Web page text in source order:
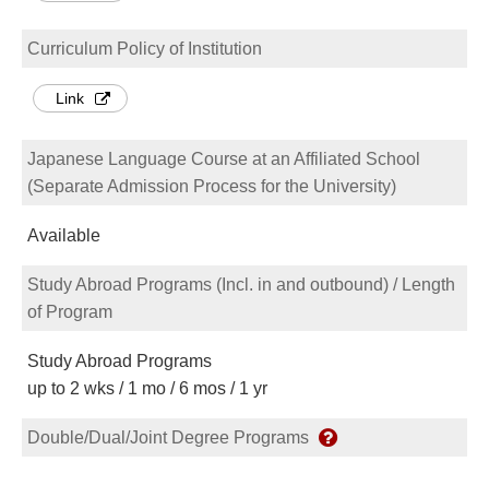
Curriculum Policy of Institution
Link
Japanese Language Course at an Affiliated School
(Separate Admission Process for the University)
Available
Study Abroad Programs (Incl. in and outbound) / Length
of Program
Study Abroad Programs
up to 2 wks / 1 mo / 6 mos / 1 yr
Double/Dual/Joint Degree Programs